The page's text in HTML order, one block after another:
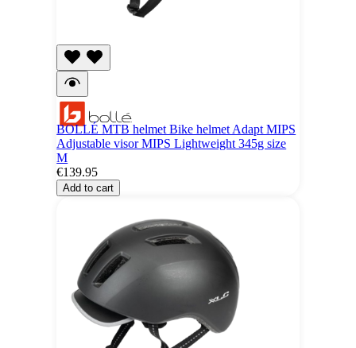
BOLLÉ MTB helmet Bike helmet Adapt MIPS
Adjustable visor MIPS Lightweight 345g size
M
€139.95
Add to cart